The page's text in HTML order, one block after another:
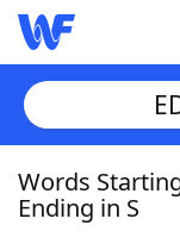
Home
Words
Ending in S